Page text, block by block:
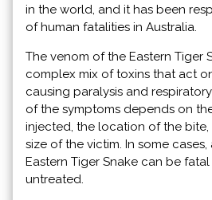
in the world, and it has been
of human fatalities in Australia.
The venom of the Eastern Tiger
complex mix of toxins that act
causing paralysis and
of the symptoms depends on
injected, the location of the
size of the victim. In some
Eastern Tiger Snake can be
untreated.